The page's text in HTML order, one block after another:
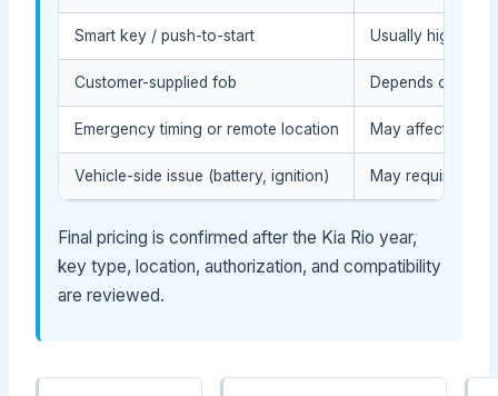
Smart key / push-to-start Usually higher
Customer-supplied fob Depends on
Emergency timing or remote location May affect the
Vehicle-side issue (battery, ignition) May require
Final pricing is confirmed after the Kia Rio year,
key type, location, authorization, and compatibility
are reviewed.